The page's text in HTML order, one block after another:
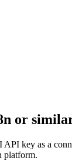
or
key as a
platform.